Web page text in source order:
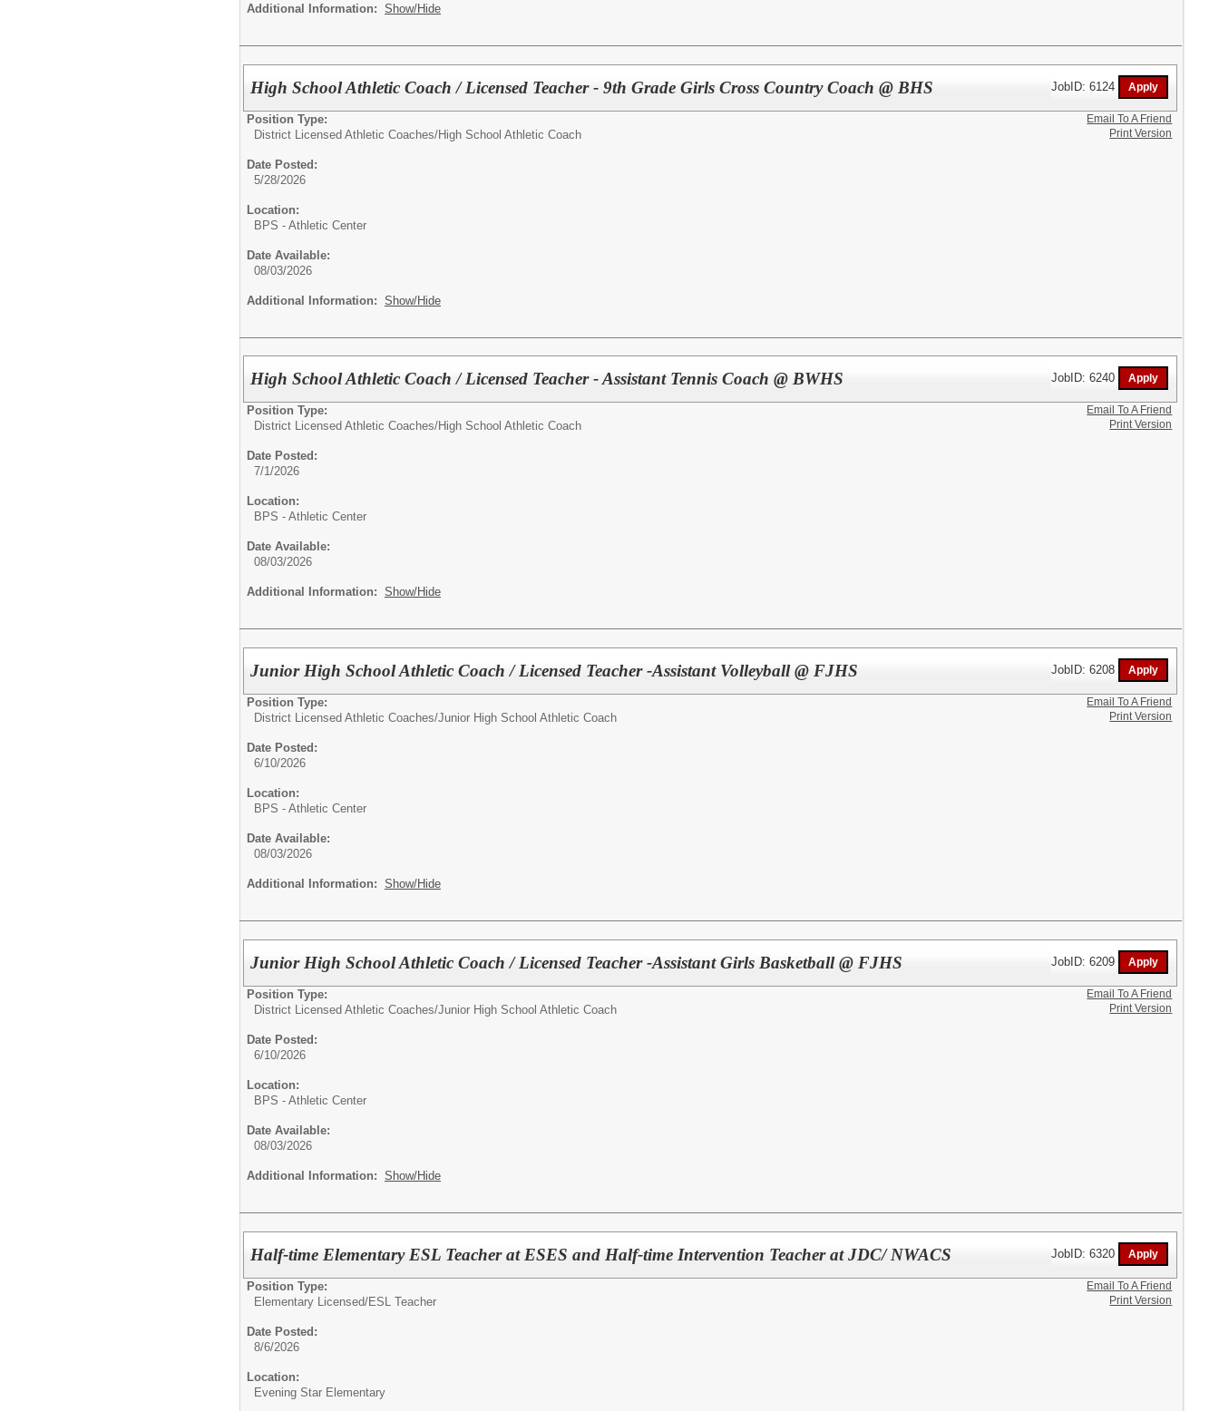
Additional Information: Show/Hide
High School Athletic Coach / Licensed Teacher - 9th Grade Girls Cross Country Coach @ BHS JobID: 6124
Position Type:
District Licensed Athletic Coaches/High School Athletic Coach
Date Posted:
5/28/2026
Location:
BPS - Athletic Center
Date Available:
08/03/2026
Additional Information: Show/Hide
Email To A Friend
Print Version
High School Athletic Coach / Licensed Teacher - Assistant Tennis Coach @ BWHS JobID: 6240
Position Type:
District Licensed Athletic Coaches/High School Athletic Coach
Date Posted:
7/1/2026
Location:
BPS - Athletic Center
Date Available:
08/03/2026
Additional Information: Show/Hide
Email To A Friend
Print Version
Junior High School Athletic Coach / Licensed Teacher -Assistant Volleyball @ FJHS JobID: 6208
Position Type:
District Licensed Athletic Coaches/Junior High School Athletic Coach
Date Posted:
6/10/2026
Location:
BPS - Athletic Center
Date Available:
08/03/2026
Additional Information: Show/Hide
Email To A Friend
Print Version
Junior High School Athletic Coach / Licensed Teacher -Assistant Girls Basketball @ FJHS JobID: 6209
Position Type:
District Licensed Athletic Coaches/Junior High School Athletic Coach
Date Posted:
6/10/2026
Location:
BPS - Athletic Center
Date Available:
08/03/2026
Additional Information: Show/Hide
Email To A Friend
Print Version
Half-time Elementary ESL Teacher at ESES and Half-time Intervention Teacher at JDC/ NWACS JobID: 6320
Position Type:
Elementary Licensed/ESL Teacher
Date Posted:
8/6/2026
Location:
Evening Star Elementary
Email To A Friend
Print Version